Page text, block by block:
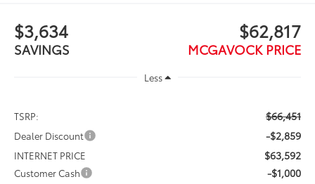
$3,634
SAVINGS
$62,817
MCGAVOCK PRICE
Less
TSRP: $66,451
Dealer Discount -$2,859
INTERNET PRICE $63,592
Customer Cash -$1,000